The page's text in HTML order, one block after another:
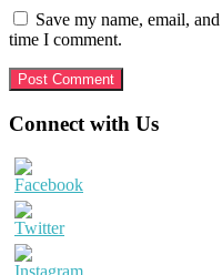
Save my name, email,
time I comment.
Primary
Sidebar
Connect with Us